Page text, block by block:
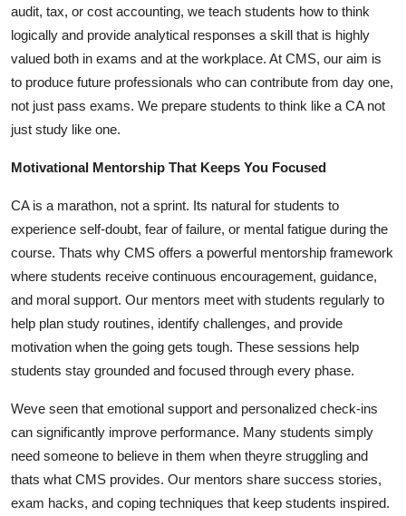
audit, tax, or cost accounting, we teach students how to think
logically and provide analytical responses a skill that is highly
valued both in exams and at the workplace. At CMS, our aim is
to produce future professionals who can contribute from day one,
not just pass exams. We prepare students to think like a CA not
just study like one.
Motivational Mentorship That Keeps You Focused
CA is a marathon, not a sprint. Its natural for students to
experience self-doubt, fear of failure, or mental fatigue during the
course. Thats why CMS offers a powerful mentorship framework
where students receive continuous encouragement, guidance,
and moral support. Our mentors meet with students regularly to
help plan study routines, identify challenges, and provide
motivation when the going gets tough. These sessions help
students stay grounded and focused through every phase.
Weve seen that emotional support and personalized check-ins
can significantly improve performance. Many students simply
need someone to believe in them when theyre struggling and
thats what CMS provides. Our mentors share success stories,
exam hacks, and coping techniques that keep students inspired.